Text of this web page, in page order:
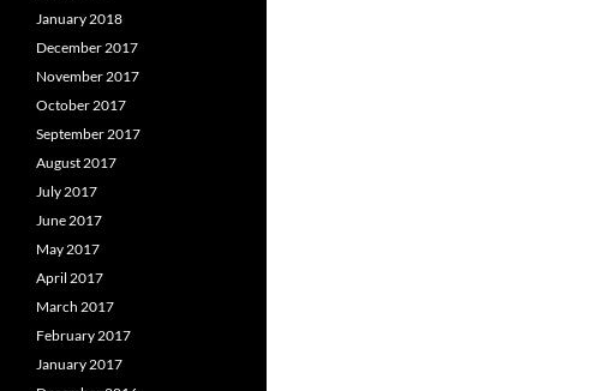
January 2018
December 2017
November 2017
October 2017
September 2017
August 2017
July 2017
June 2017
May 2017
April 2017
March 2017
February 2017
January 2017